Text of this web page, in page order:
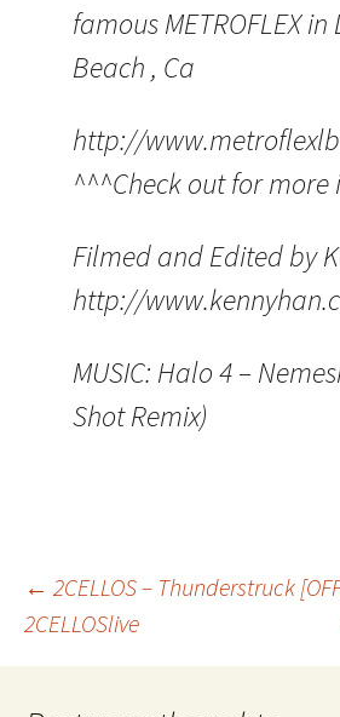
famous METROFLEX in
Beach , Ca
http://
^^^Check out for more
Filmed and Edited by
http://
MUSIC: Halo 4 –
Shot Remix)
Post
navigation
← 2CELLOS – Thunderstruck
2CELLOSlive